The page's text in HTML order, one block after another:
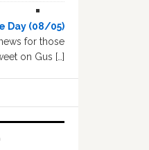
Day (08/05)
for those
on Gus […]